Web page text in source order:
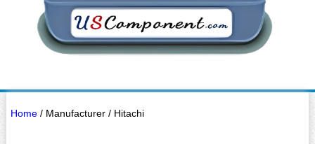
Home/ Manufacturer / Hitachi